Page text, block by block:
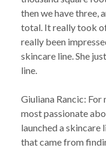
then we have three,
total. It really took
really been
skincare line. She
line.
Giuliana Rancic:
most passionate
launched a skincare
that came from